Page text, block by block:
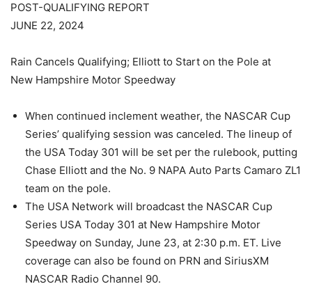
POST-QUALIFYING REPORT
JUNE 22, 2024
Rain Cancels Qualifying; Elliott to Start on the Pole at
New Hampshire Motor Speedway
When continued inclement weather, the NASCAR Cup
Series’ qualifying session was canceled. The lineup of
the USA Today 301 will be set per the rulebook, putting
Chase Elliott and the No. 9 NAPA Auto Parts Camaro ZL1
team on the pole.
The USA Network will broadcast the NASCAR Cup
Series USA Today 301 at New Hampshire Motor
Speedway on Sunday, June 23, at 2:30 p.m. ET. Live
coverage can also be found on PRN and SiriusXM
NASCAR Radio Channel 90.